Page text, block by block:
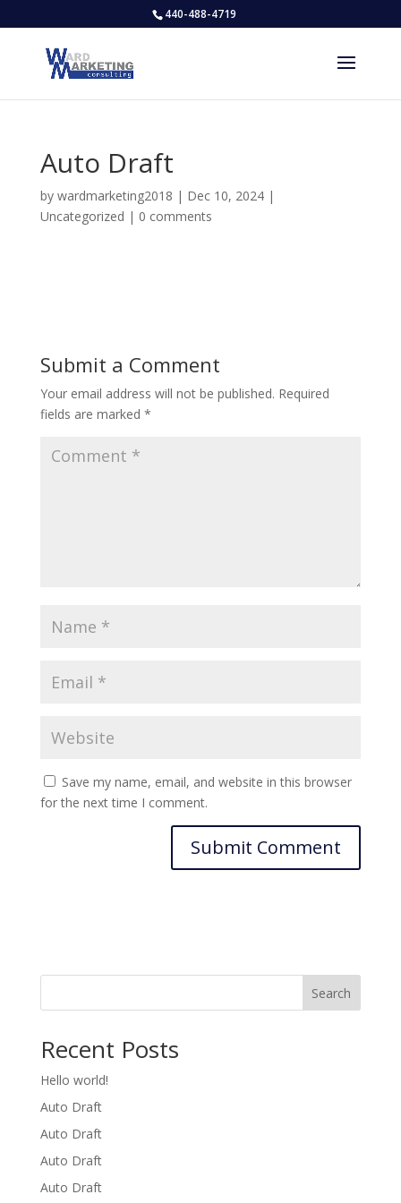
440-488-4719
Auto Draft
by wardmarketing2018 | Dec 10, 2024|
Uncategorized | 0 comments
Submit a Comment
Your email address will not be published. Required
fields are marked *
Save my name, email, and website in this browser
for the next time I comment.
Search
Recent Posts
Hello world!
Auto Draft
Auto Draft
Auto Draft
Auto Draft